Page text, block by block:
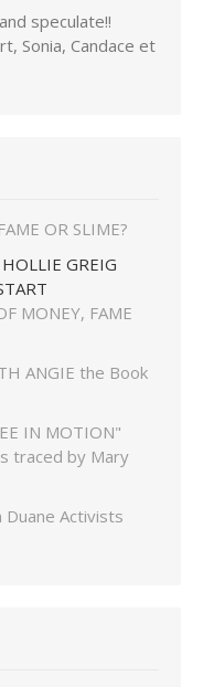
speculate!!
Sonia, Candace et
OR SLIME?
GREIG
MONEY, FAME
ANGIE the Book
IN MOTION"
traced by Mary
Duane Activists